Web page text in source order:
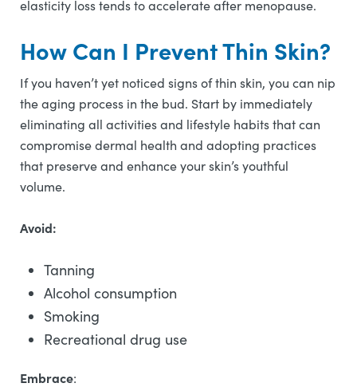
elasticity loss tends to accelerate after menopause.
How Can I Prevent Thin Skin?
If you haven’t yet noticed signs of thin skin, you can nip
the aging process in the bud. Start by immediately
eliminating all activities and lifestyle habits that can
compromise dermal health and adopting practices
that preserve and enhance your skin’s youthful
volume.
Avoid:
Tanning
Alcohol consumption
Smoking
Recreational drug use
Embrace: